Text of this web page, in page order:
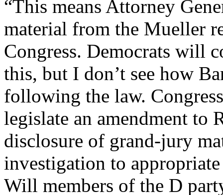
“This means Attorney
material from the Mueller
Congress. Democrats will
this, but I don’t see how
following the law.
legislate an amendment to
disclosure of grand-jury
investigation to
Will members of the D